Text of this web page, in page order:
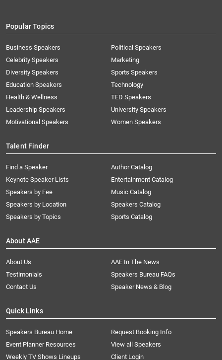
Popular Topics
Business Speakers
Celebrity Speakers
Diversity Speakers
Education Speakers
Health & Wellness
Leadership Speakers
Motivational Speakers
Political Speakers
Marketing
Sports Speakers
Technology
TED Speakers
University Speakers
Women Speakers
Talent Finder
Find a Speaker
Keynote Speaker Lists
Speakers by Fee
Speakers by Location
Speakers by Topics
Author Catalog
Entertainment Catalog
Music Catalog
Speakers Catalog
Sports Catalog
About AAE
About Us
AAE In The News
Testimonials
Speakers Bureau FAQs
Contact Us
Speaker News & Blog
Quick Links
Speakers Bureau Home
Request Booking Info
Event Planner Resources
View all Speakers
Weekly TV Shows Lineups
Client Login